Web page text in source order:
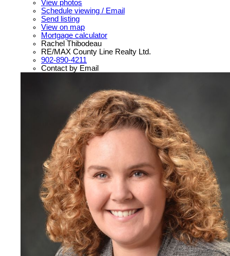
View photos
Schedule viewing / Email
Send listing
View on map
Mortgage calculator
Rachel Thibodeau
RE/MAX County Line Realty Ltd.
902-890-4211
Contact by Email